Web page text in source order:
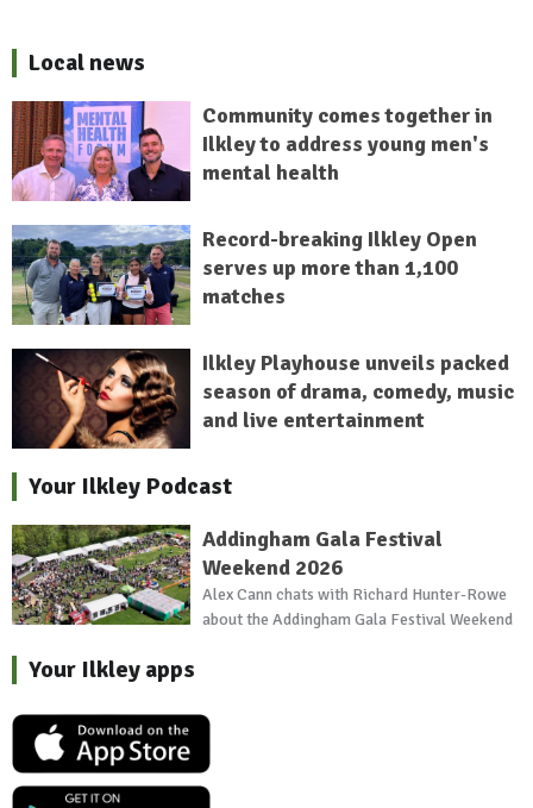
Local news
Community comes together in
Ilkley to address young men's
mental health
Record-breaking Ilkley Open
serves up more than 1,100
matches
Ilkley Playhouse unveils packed
season of drama, comedy, music
and live entertainment
Your Ilkley Podcast
Addingham Gala Festival
Weekend 2026
Alex Cann chats with Richard Hunter-Rowe
about the Addingham Gala Festival Weekend
Your Ilkley apps